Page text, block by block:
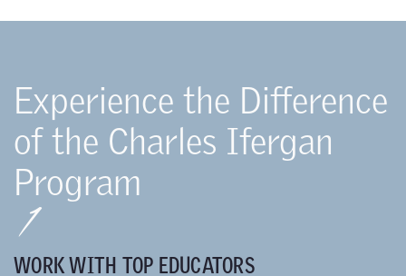
Experience the Difference
of the Charles Ifergan
Program
1
WORK WITH TOP EDUCATORS